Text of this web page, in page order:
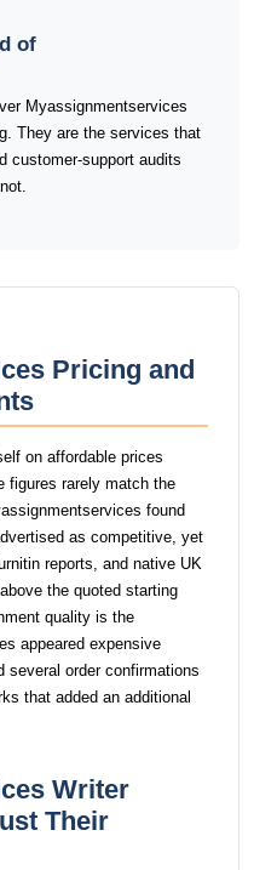
of
Myassignmentservices
They are the services that
customer-support audits
Pricing and
on affordable prices
figures rarely match the
found
as competitive, yet
reports, and native UK
the quoted starting
quality is the
appeared expensive
several order confirmations
that added an additional
Writer
Their